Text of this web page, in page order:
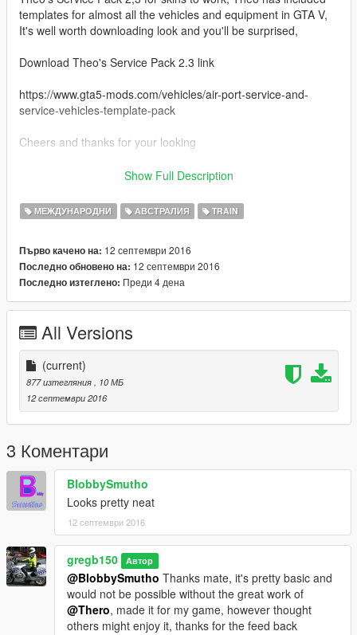
templates for almost all the vehicles and equipment in GTA V,
It's well worth downloading look and you'll be surprised,
Download Theo's Service Pack 2.3 link
https://www.gta5-mods.com/vehicles/air-port-service-and-
service-vehicles-template-pack
Cheers and thanks for your looking
Theo for his outstanding Template Pack
Show Full Description
МЕЖДУНАРОДНИ АВСТРАЛИЯ TRAIN
Първо качено на: 12 септември 2016
Последно обновено на: 12 септември 2016
Последно изтеглено: Преди 4 дена
All Versions
(current)
877 изтегляния
, 10 МБ
12 септември 2016
3 Коментари
BlobbySmutho
Looks pretty neat
12 септември 2016
gregb150 Автор
@BlobbySmutho Thanks mate, it's pretty basic and
would not be possible without the great work of
@Thero, made it for my game, however thought
others might enjoy it, thanks for the feed back